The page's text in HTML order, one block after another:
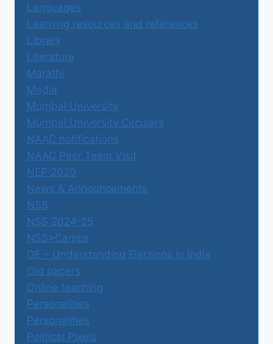
Languages
Learning resources and references
Library
Literature
Marathi
Media
Mumbai University
Mumbai University Circulars
NAAC notifications
NAAC Peer Team Visit
NEP 2020
News & Announcements
NSS
NSS 2024-25
NSS>Camps
OE – Understanding Elections in India
Old papers
Online teaching
Personalities
Personalities
Political Pixels